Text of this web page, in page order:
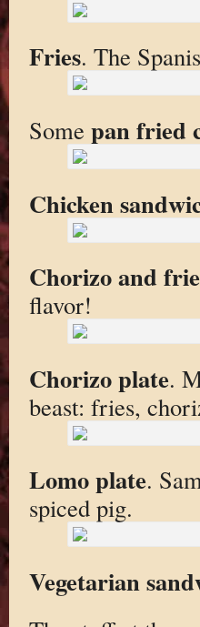
Fries. The
Some pan fried
Chicken
Chorizo and
flavor!
Chorizo plate.
beast: fries,
Lomo plate.
spiced pig.
Vegetarian